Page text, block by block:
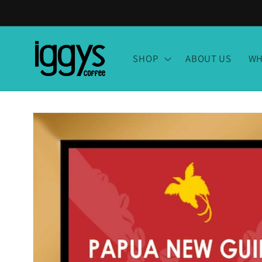
SHOP ABOUT US
Skip to
product
information